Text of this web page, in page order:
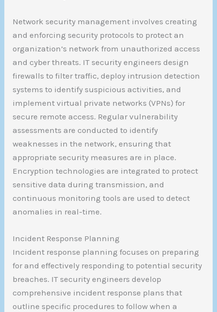
Network security management involves creating
and enforcing security protocols to protect an
organization’s network from unauthorized access
and cyber threats. IT security engineers design
firewalls to filter traffic, deploy intrusion detection
systems to identify suspicious activities, and
implement virtual private networks (VPNs) for
secure remote access. Regular vulnerability
assessments are conducted to identify
weaknesses in the network, ensuring that
appropriate security measures are in place.
Encryption technologies are integrated to protect
sensitive data during transmission, and
continuous monitoring tools are used to detect
anomalies in real-time.
Incident Response Planning
Incident response planning focuses on preparing
for and effectively responding to potential security
breaches. IT security engineers develop
comprehensive incident response plans that
outline specific procedures to follow when a